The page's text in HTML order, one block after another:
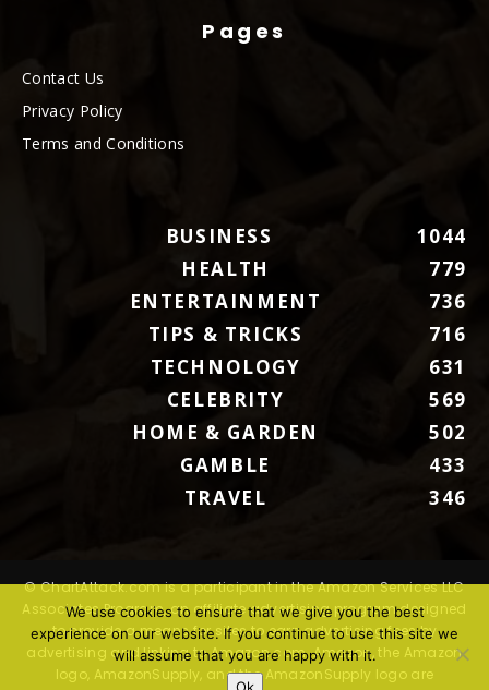
Pages
Contact Us
Privacy Policy
Terms and Conditions
BUSINESS
1044
HEALTH
779
ENTERTAINMENT
736
TIPS & TRICKS
716
TECHNOLOGY
631
CELEBRITY
569
HOME & GARDEN
502
GAMBLE
433
TRAVEL
346
© ChartAttack.com is a participant in the Amazon Services LLC
Associates Program, an affiliate advertising program designed
to provide a means for sites to earn advertising fees by
advertising and linking to Amazon.com. Amazon, the Amazon
logo, AmazonSupply, and the AmazonSupply logo are
We use cookies to ensure that we give you the best
experience on our website. If you continue to use this site we
will assume that you are happy with it.